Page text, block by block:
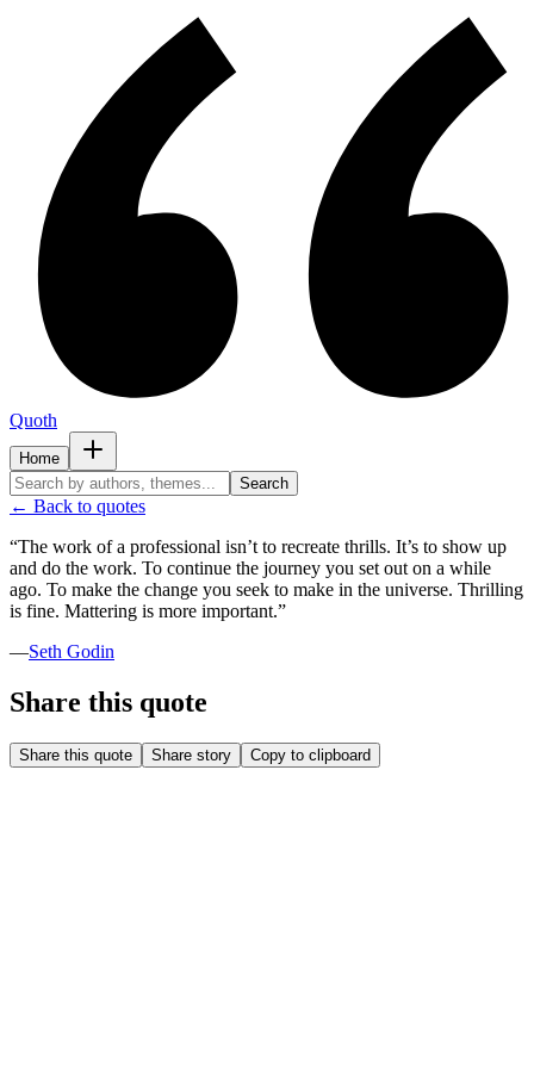
Quoth
Home
Search
← Back to quotes
“The work of a professional isn’t to recreate thrills. It’s to show up
and do the work. To continue the journey you set out on a while
ago. To make the change you seek to make in the universe. Thrilling
is fine. Mattering is more important.”
—Seth Godin
Share this quote
Share this quote Share story Copy to clipboard